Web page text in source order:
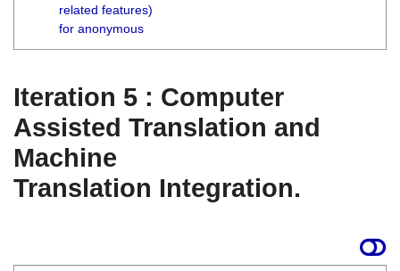
related features)
for anonymous
Iteration 5 : Computer
Assisted Translation and
Machine
Translation Integration.